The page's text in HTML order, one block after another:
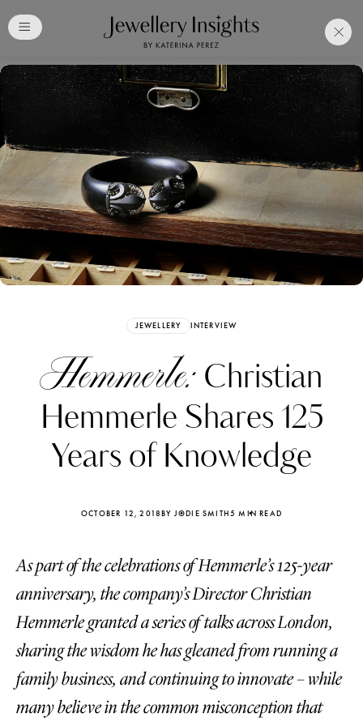
JEWELLERY INTERVIEW
Hemmerle:Christian
Hemmerle Shares 125
Years of Knowledge
OCTOBER 12, 2018BY JODIE SMITH5 MIN READ
As part of the celebrations of Hemmerle’s 125-year
anniversary, the company’s Director Christian
Hemmerle granted a series of talks across London,
sharing the wisdom he has gleaned from running a
family business, and continuing to innovate – while
many believe in the common misconception that
Free Katerina PerezClub
Membership. Bookmark
Your Articles and Images
Easily
Katerina Perez
four days ago
Katerina
four days ago
FOLLOW KATERINA’S INSTAGRAM